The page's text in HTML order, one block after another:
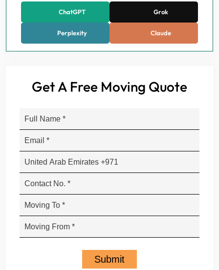
ChatGPT Grok
Perplexity Claude
Get A Free Moving Quote